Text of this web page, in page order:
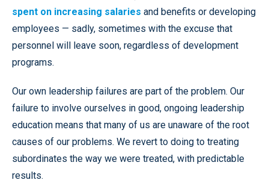
spent on increasing salaries and benefits or developing
employees — sadly, sometimes with the excuse that
personnel will leave soon, regardless of development
programs.
Our own leadership failures are part of the problem. Our
failure to involve ourselves in good, ongoing leadership
education means that many of us are unaware of the root
causes of our problems. We revert to doing to treating
subordinates the way we were treated, with predictable
results.